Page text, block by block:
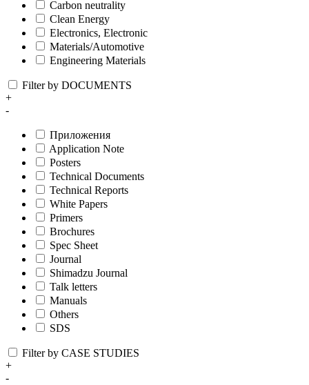
Carbon neutrality
Clean Energy
Electronics, Electronic
Materials/Automotive
Engineering Materials
Filter by DOCUMENTS
+
-
Приложения
Application Note
Posters
Technical Documents
Technical Reports
White Papers
Primers
Brochures
Spec Sheet
Journal
Shimadzu Journal
Talk letters
Manuals
Others
SDS
Filter by CASE STUDIES
+
-